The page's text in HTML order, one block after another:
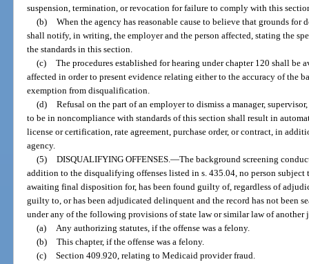
suspension, termination, or revocation for failure to comply with this
(b) When the agency has reasonable cause to believe that grounds
shall notify, in writing, the employer and the person affected, stating the
the standards in this section.
(c) The procedures established for hearing under chapter 120 shall be
affected in order to present evidence relating either to the accuracy of the
exemption from disqualification.
(d) Refusal on the part of an employer to dismiss a manager,
to be in noncompliance with standards of this section shall result in
license or certification, rate agreement, purchase order, or contract, in
agency.
(5) DISQUALIFYING OFFENSES. —The background screening
addition to the disqualifying offenses listed in s. 435.04, no person subject
awaiting final disposition for, has been found guilty of, regardless of
guilty to, or has been adjudicated delinquent and the record has not been
under any of the following provisions of state law or similar law of
(a)
Any authorizing statutes, if the offense was a felony.
(b) This chapter, if the offense was a felony.
(c) Section 409.920, relating to Medicaid provider fraud.